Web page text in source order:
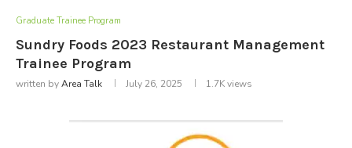
Graduate Trainee Program
Sundry Foods 2023 Restaurant Management
Trainee Program
written byArea Talk July 26, 2025 1.7Kviews